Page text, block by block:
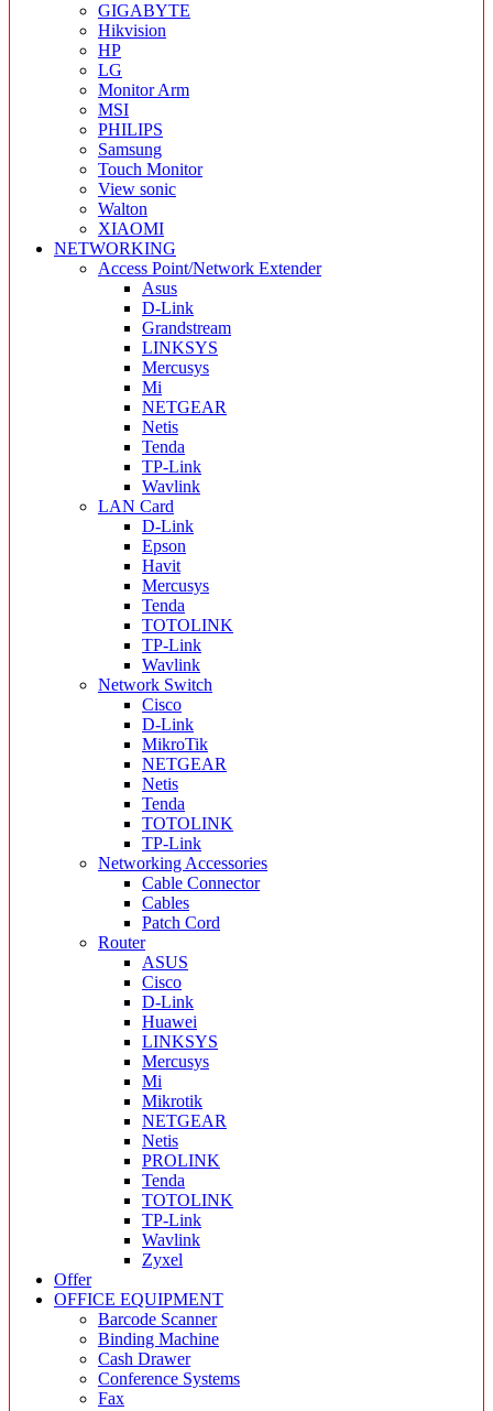
GIGABYTE
Hikvision
HP
LG
Monitor Arm
MSI
PHILIPS
Samsung
Touch Monitor
View sonic
Walton
XIAOMI
NETWORKING
Access Point/Network Extender
Asus
D-Link
Grandstream
LINKSYS
Mercusys
Mi
NETGEAR
Netis
Tenda
TP-Link
Wavlink
LAN Card
D-Link
Epson
Havit
Mercusys
Tenda
TOTOLINK
TP-Link
Wavlink
Network Switch
Cisco
D-Link
MikroTik
NETGEAR
Netis
Tenda
TOTOLINK
TP-Link
Networking Accessories
Cable Connector
Cables
Patch Cord
Router
ASUS
Cisco
D-Link
Huawei
LINKSYS
Mercusys
Mi
Mikrotik
NETGEAR
Netis
PROLINK
Tenda
TOTOLINK
TP-Link
Wavlink
Zyxel
Offer
OFFICE EQUIPMENT
Barcode Scanner
Binding Machine
Cash Drawer
Conference Systems
Fax